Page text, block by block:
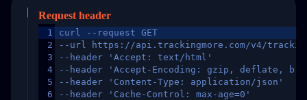
Request header
1
2
3
4
5
6
curl --request GET
--url https://api.trackingmore.com/v4/trackings/
--header 'Accept: text/html'
--header 'Accept-Encoding: gzip, deflate,
--header 'Content-Type: application/json'
--header 'Cache-Control: max-age=0'